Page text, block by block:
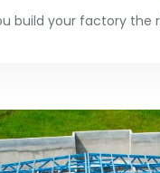
build your factory the